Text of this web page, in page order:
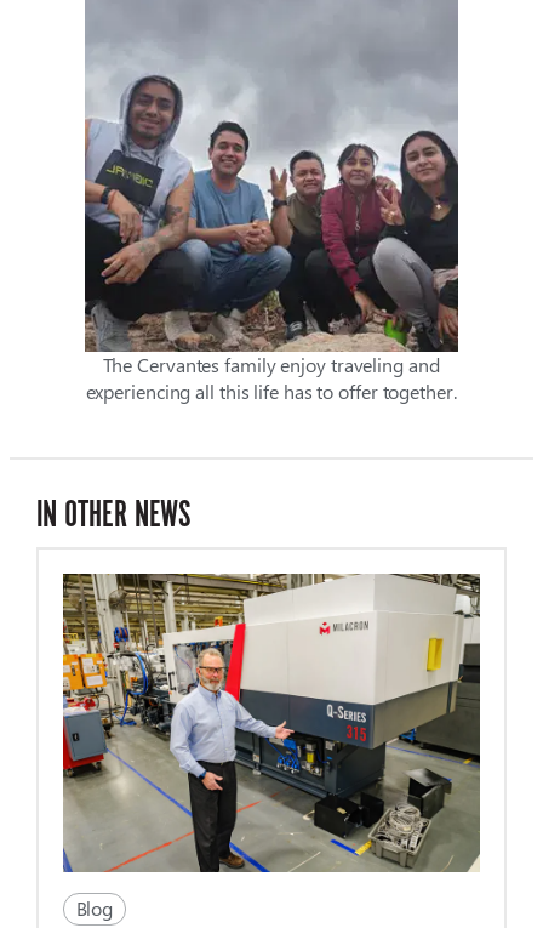
The Cervantes family enjoy traveling and
experiencing all this life has to offer together.
IN OTHER NEWS
Blog